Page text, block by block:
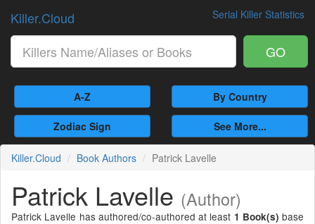
Serial Killer Statistics
Killer.Cloud
GO
A-Z By Country
Zodiac Sign See More...
Killer.Cloud Book Authors Patrick Lavelle
Patrick Lavelle (Author)
Patrick Lavelle has authored/co-authored at least 1 Book(s) base